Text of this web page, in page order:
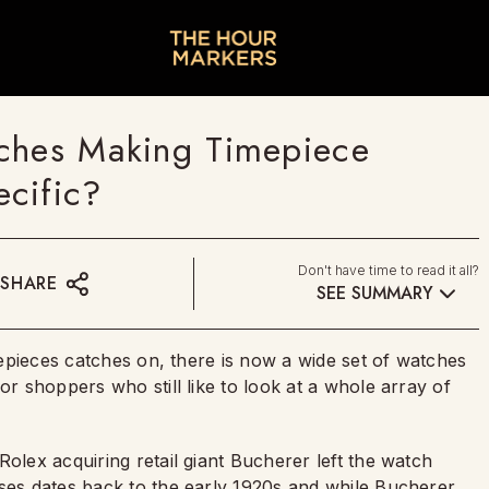
Making Timepiece
SHARE
Don't have time to read it all?
SEE SUMMARY
catches on, there is now a wide set of watches
shoppers who still like to look at a whole array of
acquiring retail giant Bucherer left the watch